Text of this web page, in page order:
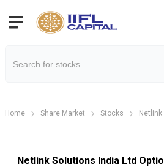
Home Share Market Stocks
Netlink Solutions India Ltd